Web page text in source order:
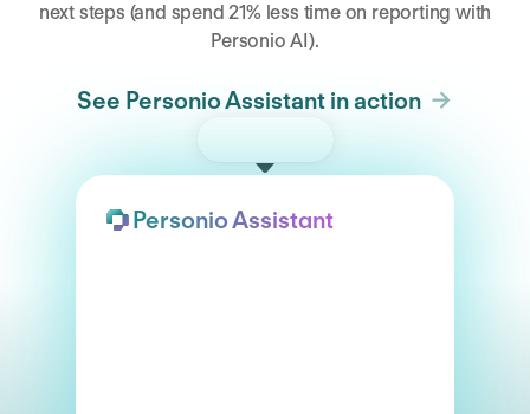
next steps (and spend 21% less time on reporting with
Personio AI).
See Personio Assistant in action
Personio Assistant